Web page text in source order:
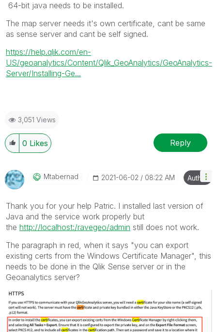
64-bit java needs to be installed.
The map server needs it's own certificate, cant be same
as sense server and cant be self signed.
https://help.qlik.com/en-
US/geoanalytics/Content/Qlik_GeoAnalytics/GeoAnalytics-
Server/Installing-Ge...
3,051 Views
0 Likes Reply
Mtabernad ‎2021-06-02 08:22 AM Author
Thank you for your help Patric. I installed last version of
Java and the service work properly but
the http://localhost:/ravegeo/admin still does not work.
The paragraph in red, when it says "you can export
existing certs from the Windows Certificate Manager", this
needs to be done in the Qlik Sense server or in the
Geoanalytics server?